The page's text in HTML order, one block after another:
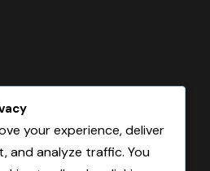
Us
your experience, deliver
and analyze traffic. You